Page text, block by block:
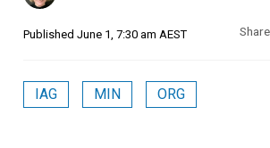
Published June 1, 7:30 am AEST
IAG MIN ORG